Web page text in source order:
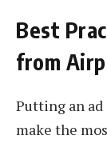
Best
from
Putting an
make the